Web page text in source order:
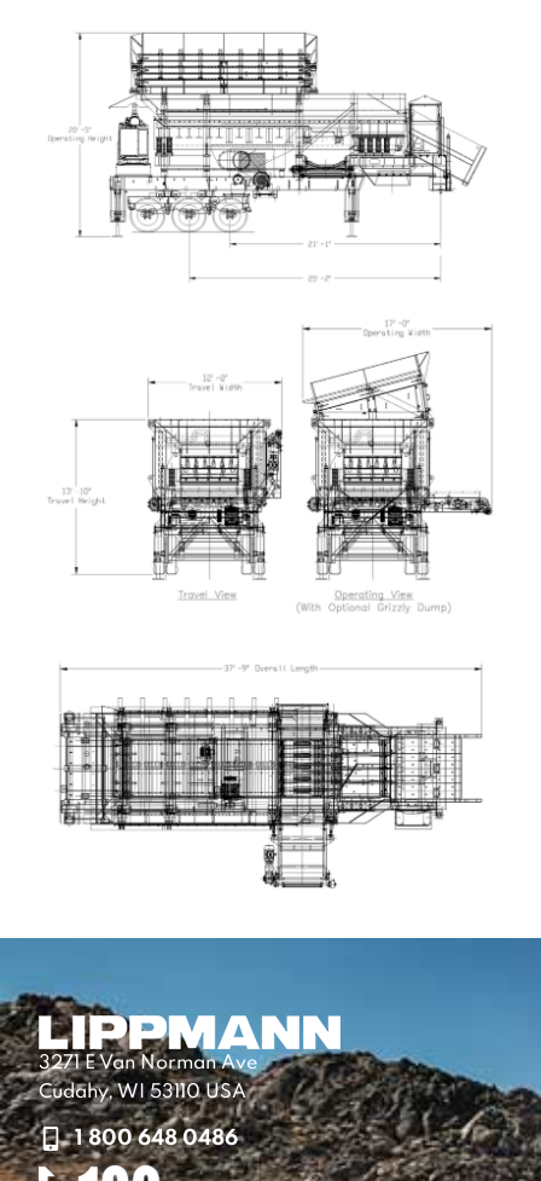
3271 E Van Norman Ave
Cudahy, WI 53110 USA
1 800 648 0486